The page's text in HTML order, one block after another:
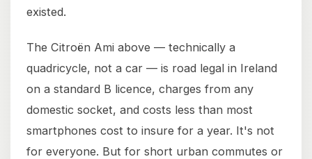
existed.
The Citroën Ami above — technically a
quadricycle, not a car — is road legal in Ireland
on a standard B licence, charges from any
domestic socket, and costs less than most
smartphones cost to insure for a year. It's not
for everyone. But for short urban commutes or